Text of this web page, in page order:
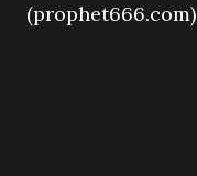
(prophet666.com)